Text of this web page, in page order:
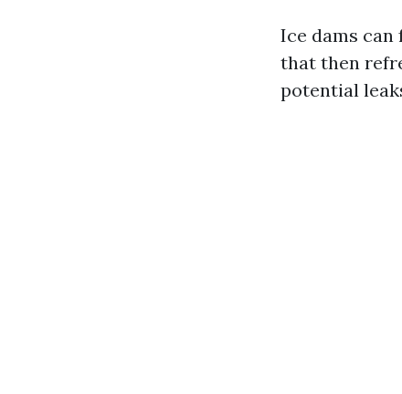
Ice dams
that then
potential